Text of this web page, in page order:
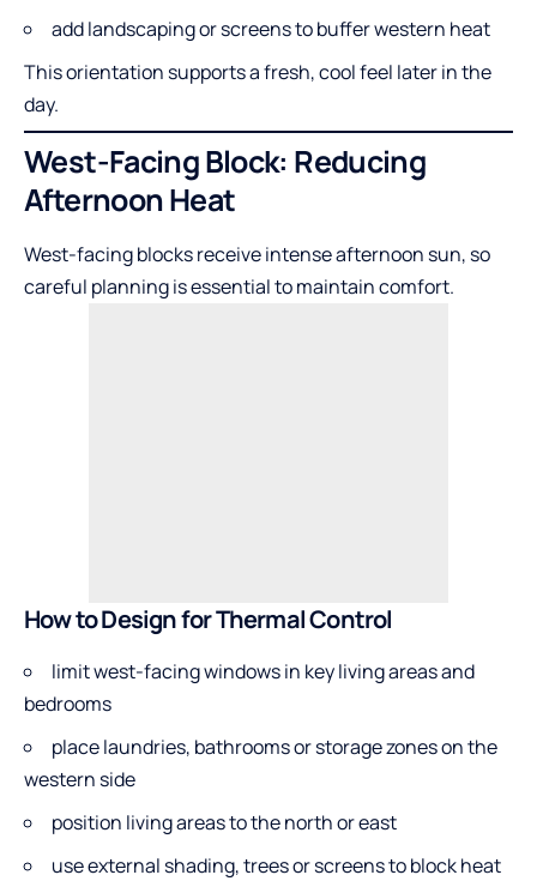
add landscaping or screens to buffer western heat
This orientation supports a fresh, cool feel later in the
day.
West-Facing Block: Reducing
Afternoon Heat
West-facing blocks receive intense afternoon sun, so
careful planning is essential to maintain comfort.
How to Design for Thermal Control
limit west-facing windows in key living areas and
bedrooms
place laundries, bathrooms or storage zones on the
western side
position living areas to the north or east
use external shading, trees or screens to block heat